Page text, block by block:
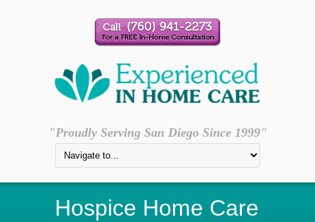
"Proudly Serving San Diego Since 1999"
Hospice Home Care